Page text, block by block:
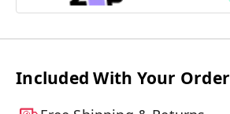
Included With Your Order